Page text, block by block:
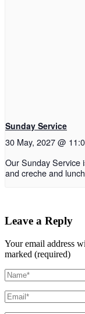
Sunday Service
30 May, 2027 @
Our Sunday Service
and creche and
Leave a Reply
Your email address
marked (required)